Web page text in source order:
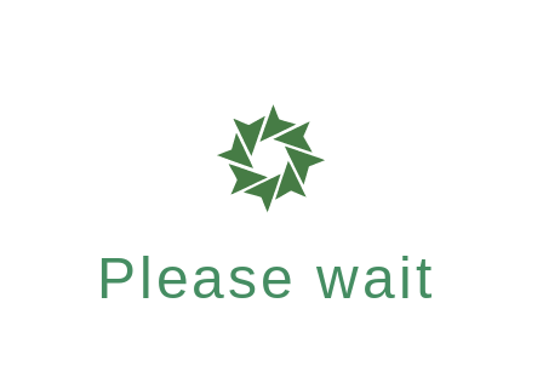
Please wait